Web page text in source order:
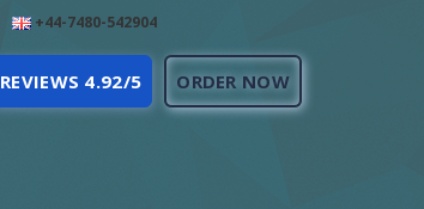
+44-7480-542904
REVIEWS 4.92/5 ORDER NOW